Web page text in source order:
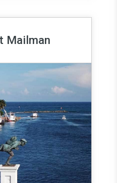
Mailman